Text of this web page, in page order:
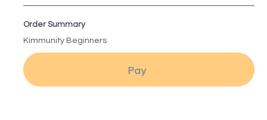
Order Summary
Kimmunity Beginners
Pay